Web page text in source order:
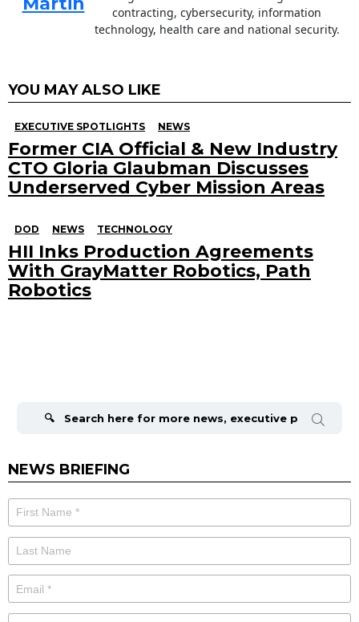
contracting, cybersecurity, information
technology, health care and national security.
YOU MAY ALSO LIKE
EXECUTIVE SPOTLIGHTS NEWS
Former CIA Official & New Industry
CTO Gloria Glaubman Discusses
Underserved Cyber Mission Areas
DOD NEWS TECHNOLOGY
HII Inks Production Agreements
With GrayMatter Robotics, Path
Robotics
NEWS BRIEFING